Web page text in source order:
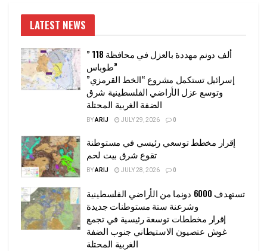
LATEST NEWS
” 118 ألف دونم مهددة بالعزل في محافظة
طوباس”
إسرائيل تستكمل مشروع “الخط القرمزي”
وتوسع عزل الأراضي الفلسطينية شرق
الضفة الغربية المحتلة
BYARIJ JULY 29, 2026 0
إقرار مخطط توسعي رئيسي في مستوطنة
تقوع شرق بيت لحم
BYARIJ JULY 28, 2026 0
تستهدف 6000 دونما من الأراضي الفلسطينية
وشرعنة ستة مستوطنات جديدة
إقرار مخططات توسعة رئيسية في تجمع
غوش عتصيون الاستيطاني جنوب الضفة
الغربية المحتلة